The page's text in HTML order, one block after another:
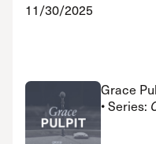
11/30/2025
Grace
• Series: